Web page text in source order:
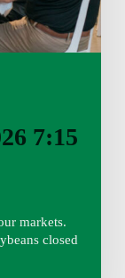
7:15
markets.
closed